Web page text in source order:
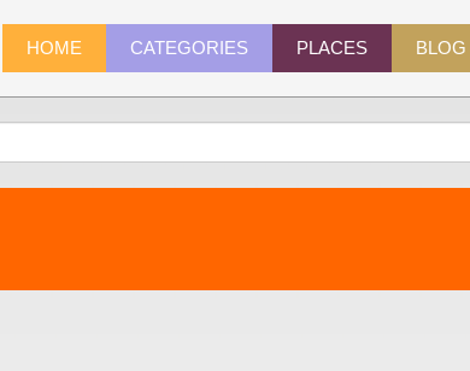
HOME CATEGORIES PLACES BLOG